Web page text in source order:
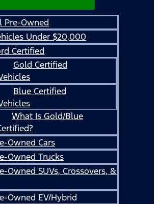
Pre-Owned
Under $20,000
Certified
Gold Certified
Blue Certified
What Is Gold/Blue
Owned Cars
Owned Trucks
Owned SUVs, Crossovers, &
Owned EV/Hybrid